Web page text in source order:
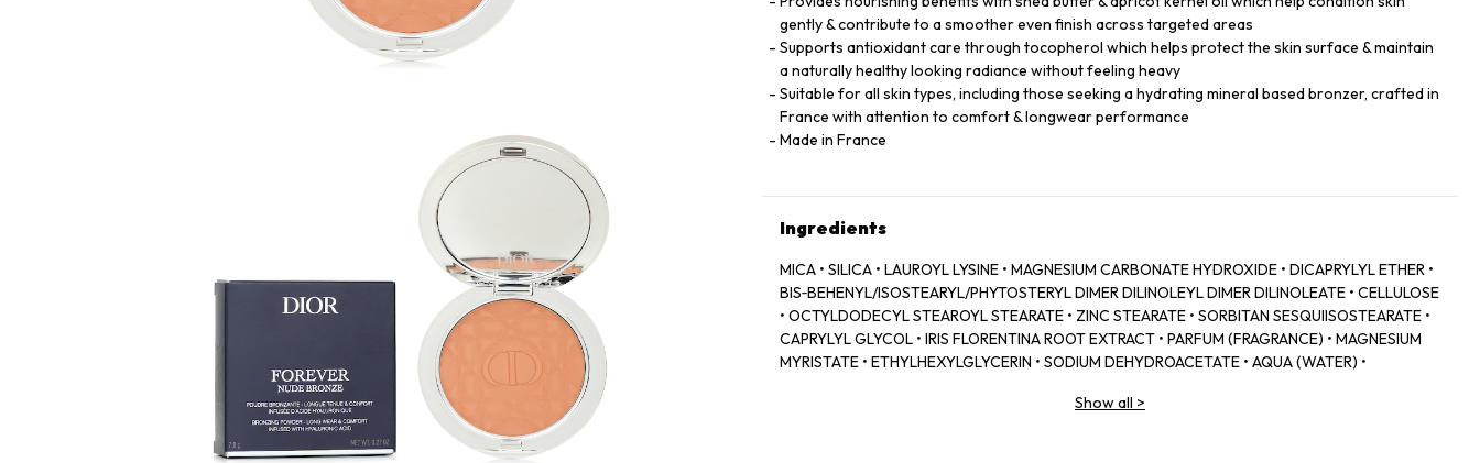
gently & contribute to a smoother even finish across targeted areas
Supports antioxidant care through tocopherol which helps protect the skin surface & maintain
a naturally healthy looking radiance without feeling heavy
Suitable for all skin types, including those seeking a hydrating mineral based bronzer, crafted in
France with attention to comfort & longwear performance
Made in France
Ingredients
MICA • SILICA • LAUROYL LYSINE • MAGNESIUM CARBONATE HYDROXIDE • DICAPRYLYL ETHER •
BIS‑BEHENYL/ISOSTEARYL/PHYTOSTERYL DIMER DILINOLEYL DIMER DILINOLEATE • CELLULOSE
• OCTYLDODECYL STEAROYL STEARATE • ZINC STEARATE • SORBITAN SESQUIISOSTEARATE •
CAPRYLYL GLYCOL • IRIS FLORENTINA ROOT EXTRACT • PARFUM (FRAGRANCE) • MAGNESIUM
MYRISTATE • ETHYLHEXYLGLYCERIN • SODIUM DEHYDROACETATE • AQUA (WATER) •
TOCOPHEROL • LINALYL ACETATE • HYALURONIC ACID • CEDRUS ATLANTICA OIL/EXTRACT •
Show all >